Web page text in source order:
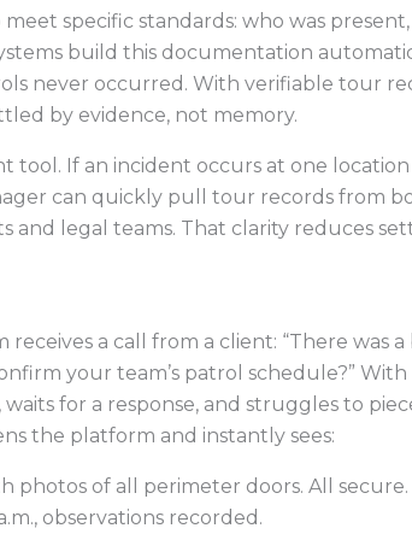
specific standards: who was
build this documentation
never occurred. With verifiable tour
by evidence, not memory.
tool. If an incident occurs at one
can quickly pull tour records from
legal teams. That clarity reduces
a call from a client: “There was
your team’s patrol schedule?”
for a response, and struggles to
the platform and instantly sees:
photos of all perimeter doors. All secure.
observations recorded.